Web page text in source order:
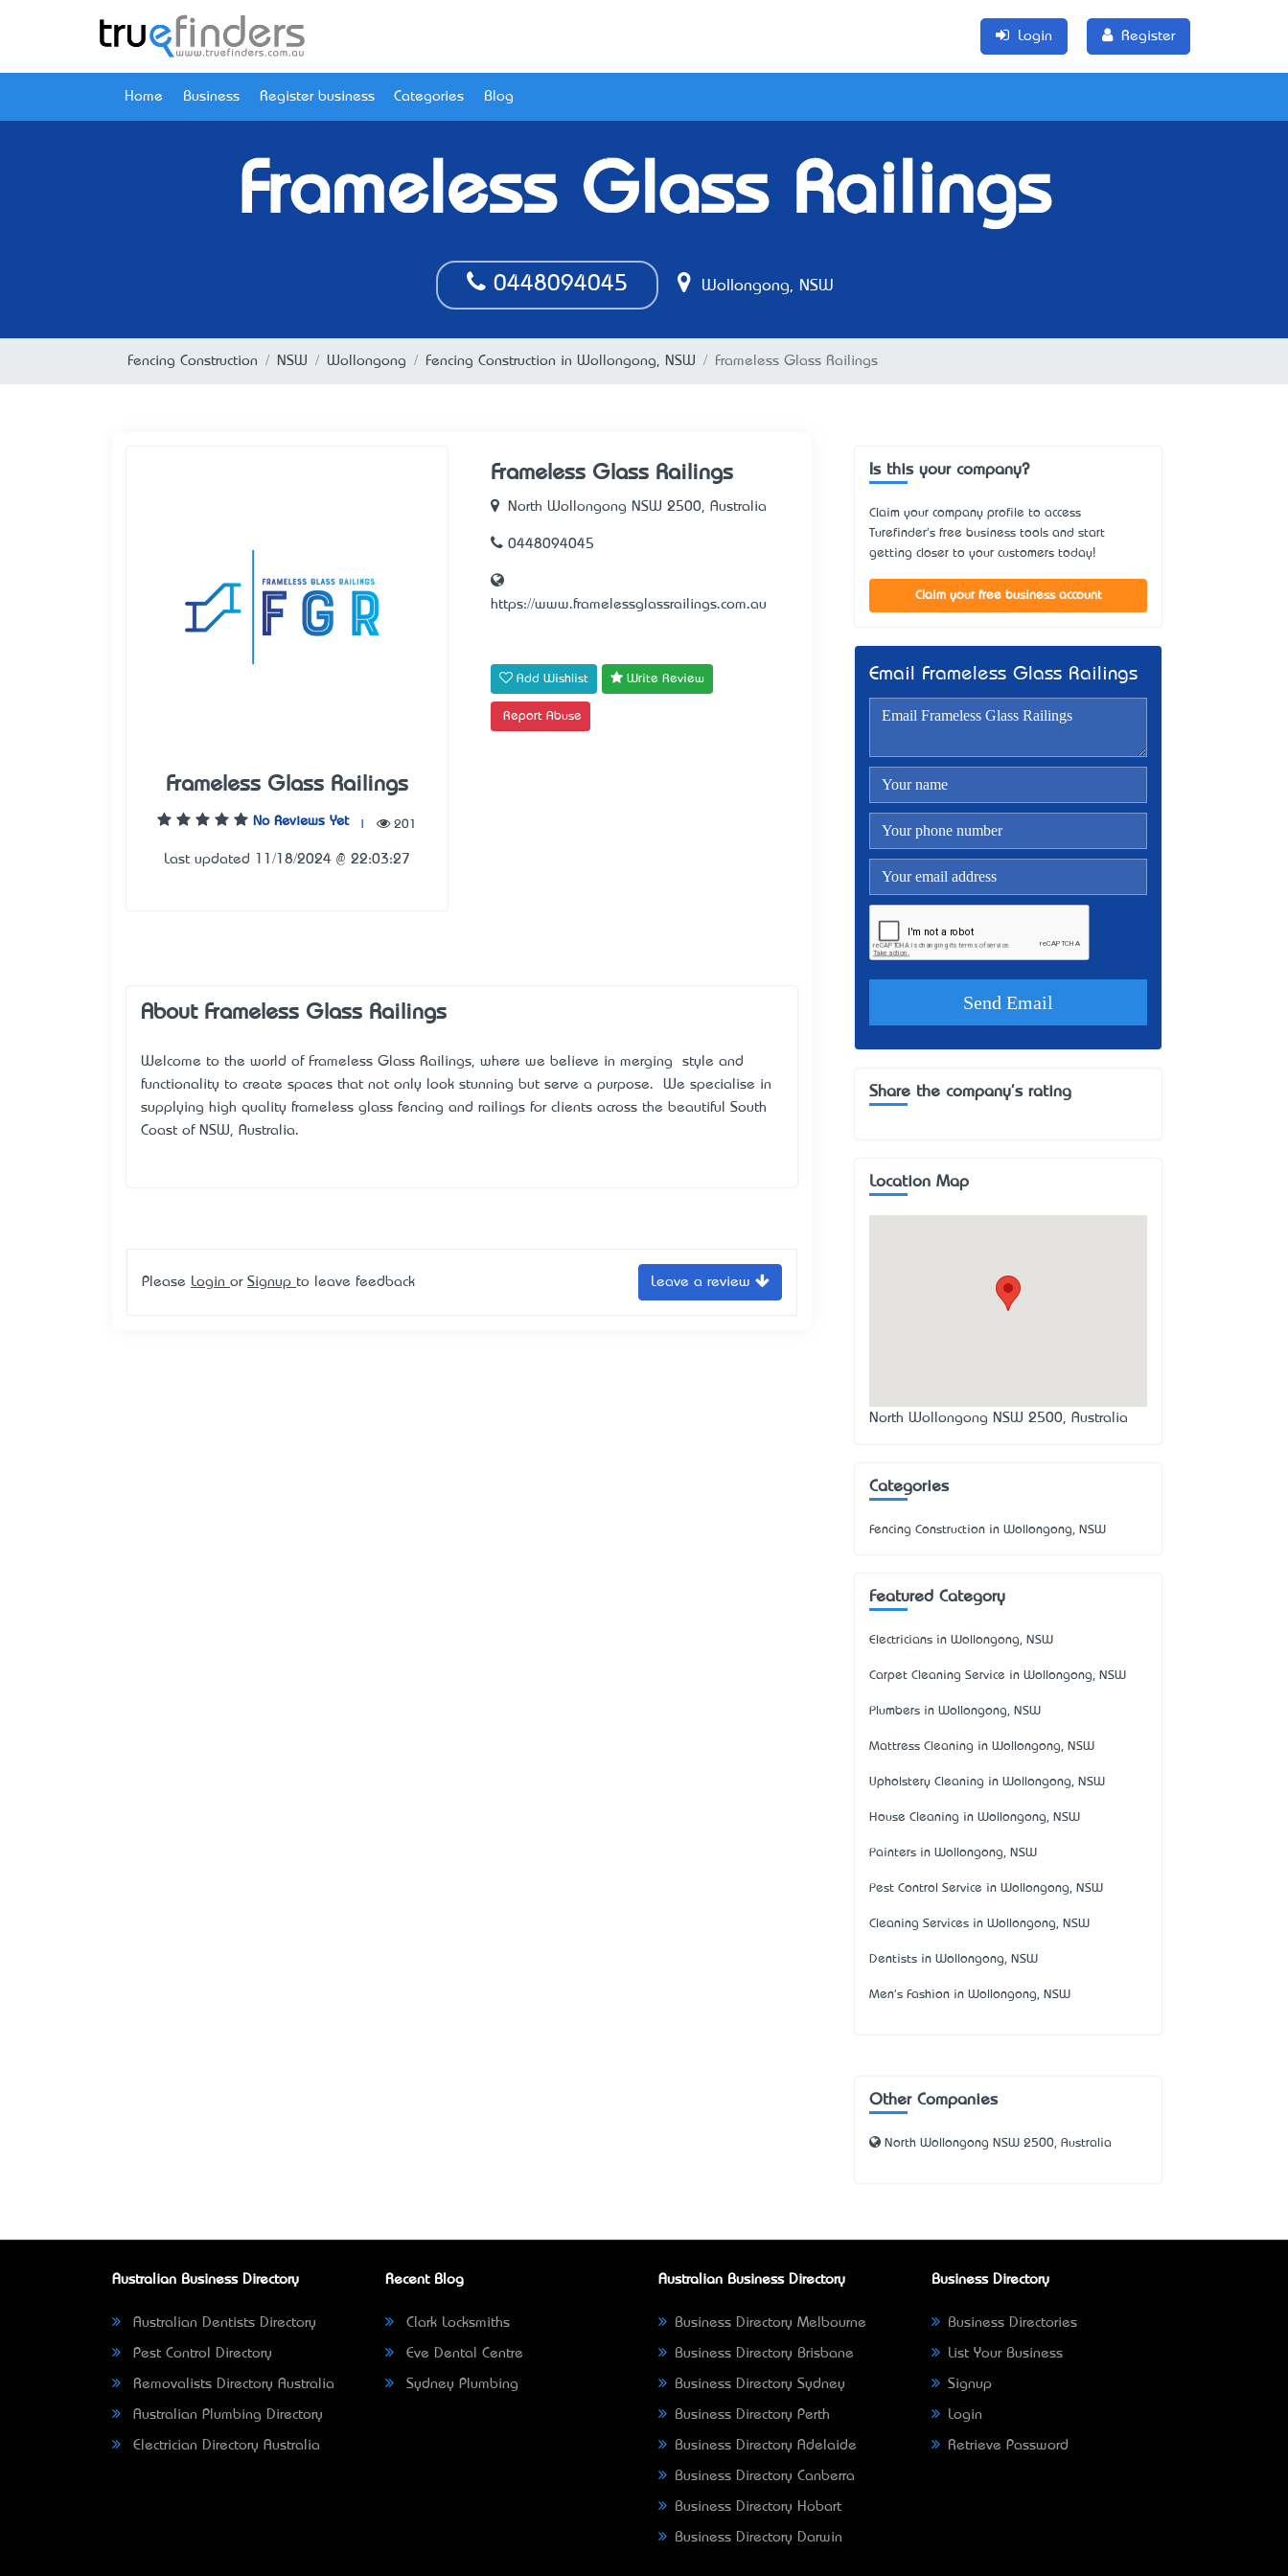
Login Register
Home Business Register business Categories Blog
Frameless Glass Railings
0448094045 Wollongong, NSW
Fencing Construction NSW Wollongong Fencing Construction in Wollongong, NSW Frameless Glass Railings
Frameless Glass Railings
No Reviews Yet 201
Last updated 11/18/2024 @ 22:03:27
Frameless Glass Railings
North Wollongong NSW 2500, Australia
0448094045
https://www.framelessglassrailings.com.au
Add Wishlist Write Review
Report Abuse
About Frameless Glass Railings
Welcome to the world of Frameless Glass Railings, where we believe in merging style and
functionality to create spaces that not only look stunning but serve a purpose. We specialise in
supplying high quality frameless glass fencing and railings for clients across the beautiful South
Coast of NSW, Australia.
Please Login or Signup to leave feedback Leave a review
Is this your company?
Claim your company profile to access
Turefinder's free business tools and start
getting closer to your customers today!
Claim your free business account
Email Frameless Glass Railings
Share the company's rating
Location Map
North Wollongong NSW 2500, Australia
Categories
Fencing Construction in Wollongong, NSW
Featured Category
Electricians in Wollongong, NSW
Carpet Cleaning Service in Wollongong, NSW
Plumbers in Wollongong, NSW
Mattress Cleaning in Wollongong, NSW
Upholstery Cleaning in Wollongong, NSW
House Cleaning in Wollongong, NSW
Painters in Wollongong, NSW
Pest Control Service in Wollongong, NSW
Cleaning Services in Wollongong, NSW
Dentists in Wollongong, NSW
Men's Fashion in Wollongong, NSW
Other Companies
North Wollongong NSW 2500, Australia
Australian Business Directory
Australian Dentists Directory
Pest Control Directory
Removalists Directory Australia
Australian Plumbing Directory
Electrician Directory Australia
Recent Blog
Clark Locksmiths
Eve Dental Centre
Sydney Plumbing
Australian Business Directory
Business Directory Melbourne
Business Directory Brisbane
Business Directory Sydney
Business Directory Perth
Business Directory Adelaide
Business Directory Canberra
Business Directory Hobart
Business Directory Darwin
Business Directory
Business Directories
List Your Business
Signup
Login
Retrieve Password